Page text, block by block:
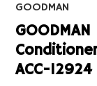
GOODMAN
ACC-12924